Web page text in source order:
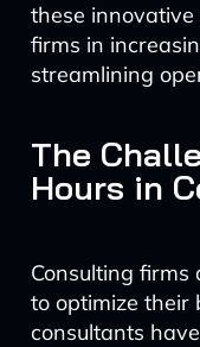
these innovative
firms in
streamlining
The
Hours in
Consulting firms
to optimize their
consultants